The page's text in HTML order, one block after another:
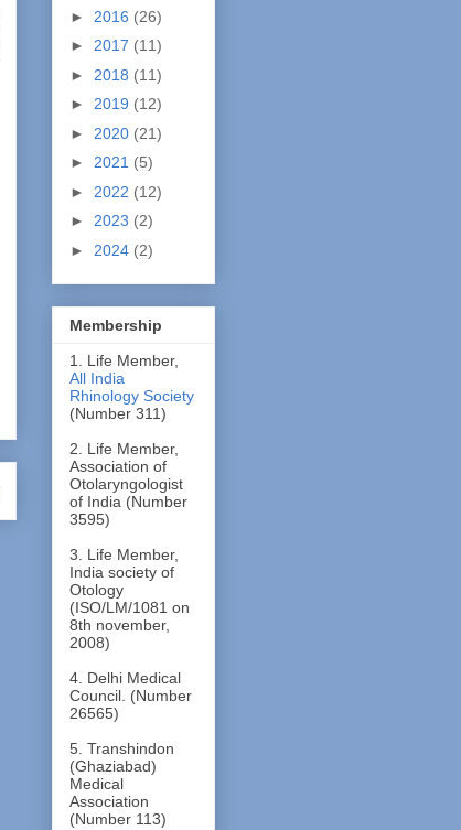
► 2016 (26)
► 2017 (11)
► 2018 (11)
► 2019 (12)
► 2020 (21)
► 2021 (5)
► 2022 (12)
► 2023 (2)
► 2024 (2)
Membership
1. Life Member,
All India
Rhinology Society
(Number 311)
2. Life Member,
Association of
Otolaryngologist
of India (Number
3595)
3. Life Member,
India society of
Otology
(ISO/LM/1081 on
8th november,
2008)
4. Delhi Medical
Council. (Number
26565)
5. Transhindon
(Ghaziabad)
Medical
Association
(Number 113)